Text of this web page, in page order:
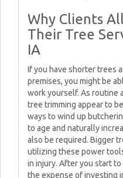
Why Clients
Their Tree
IA
If you have shorter trees
premises, you might be
work yourself. As routine
tree trimming appear to
ways to wind up
to age and naturally
also be required. Bigger
utilizing these power
in injury. After you start
the expense of investing